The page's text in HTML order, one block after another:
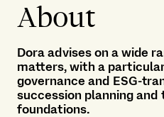
About
Dora advises on a wide
matters, with a
governance and ESG-
succession planning
foundations.